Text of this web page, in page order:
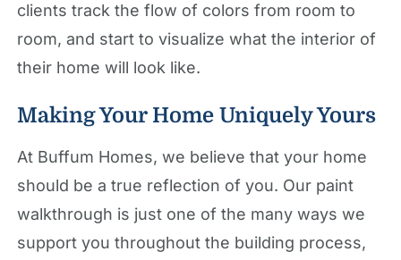
clients track the flow of colors from room to
room, and start to visualize what the interior of
their home will look like.
Making Your Home Uniquely Yours
At Buffum Homes, we believe that your home
should be a true reflection of you. Our paint
walkthrough is just one of the many ways we
support you throughout the building process,